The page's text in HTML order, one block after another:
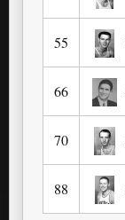
55
66
70
88